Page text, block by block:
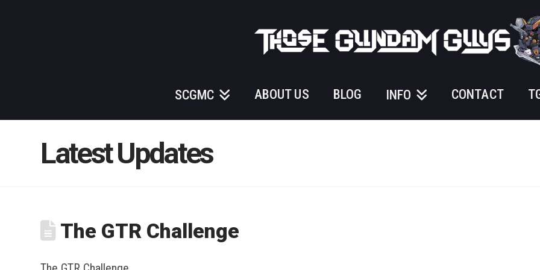
SCGMC ABOUT US BLOG INFO CONTACT
Latest Updates
The GTR Challenge